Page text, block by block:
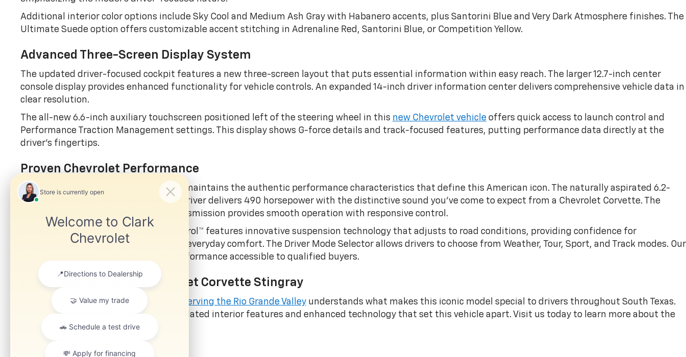
Additional interior color options include Sky Cool and Medium Ash Gray with Habanero accents, plus Santorini Blue and Very Dark Atmosphere finishes. The
Ultimate Suede option offers customizable accent stitching in Adrenaline Red, Santorini Blue, or Competition Yellow.
Advanced Three-Screen Display System
The updated driver-focused cockpit features a new three-screen layout that puts essential information within easy reach. The larger 12.7-inch center
console display provides enhanced functionality for vehicle controls. An expanded 14-inch driver information center delivers comprehensive vehicle data in
clear resolution.
The all-new 6.6-inch auxiliary touchscreen positioned left of the steering wheel in this new Chevrolet vehicle offers quick access to launch control and
Performance Traction Management settings. This display shows G-force details and track-focused features, putting performance data directly at the
driver's fingertips.
Proven Chevrolet Performance
The 2026 Chevrolet Corvette Stingray maintains the authentic performance characteristics that define this American icon. The naturally aspirated 6.2-
liter V8 engine positioned behind the driver delivers 490 horsepower with the distinctive sound you’ve come to expect from a Chevrolet Corvette. The
standard eight-speed dual-clutch transmission provides smooth operation with responsive control.
Available Magnetic Selective Ride Control™ features innovative suspension technology that adjusts to road conditions, providing confidence for
exhilarating driving while maintaining everyday comfort. The Driver Mode Selector allows drivers to choose from Weather, Tour, Sport, and Track modes. Our
make this performance accessible to qualified buyers.
Experience The 2026 Chevrolet Corvette Stingray
The team at ourChevrolet dealership serving the Rio Grande Valley understands what makes this iconic model special to drivers throughout South Texas.
We're eager to help you explore the updated interior features and enhanced technology that set this vehicle apart. Visit us today to learn more about the
2026 Chevrolet Corvette Stingray.